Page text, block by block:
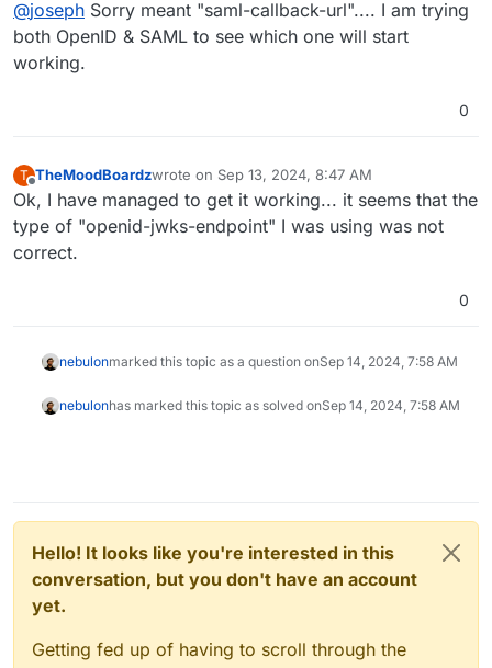
@joseph Sorry meant "saml-callback-url".... I am trying
both OpenID & SAML to see which one will start
working.
0
T
Offline
TheMoodBoardzwrote on Sep 13, 2024, 8:47 AM
last edited by
Ok, I have managed to get it working... it seems that the
type of "openid-jwks-endpoint" I was using was not
correct.
0
nebulonmarked this topic as a question onSep 14, 2024, 7:58 AM
nebulonhas marked this topic as solved onSep 14, 2024, 7:58 AM
Hello! It looks like you're interested in this
conversation, but you don't have an account
yet.
Getting fed up of having to scroll through the